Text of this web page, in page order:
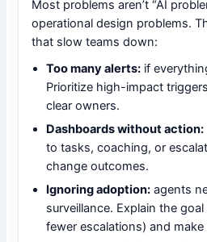
Most problems aren’t “AI
operational design problems.
that slow teams down:
Too many alerts: if
Prioritize high-impact
clear owners.
Dashboards without action:
to tasks, coaching, or
change outcomes.
Ignoring adoption: agents
surveillance. Explain the
fewer escalations) and make